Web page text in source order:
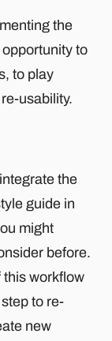
the
to
to play
usability.
the
guide in
might
before.
this workflow
to re-
new